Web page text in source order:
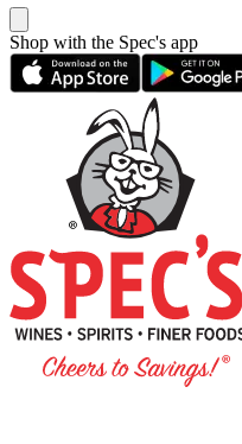
Shop with the Spec's app